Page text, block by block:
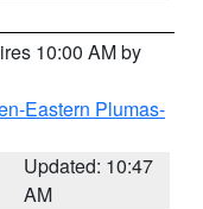
10:00 AM by
Eastern Plumas-
Updated: 10:47
AM